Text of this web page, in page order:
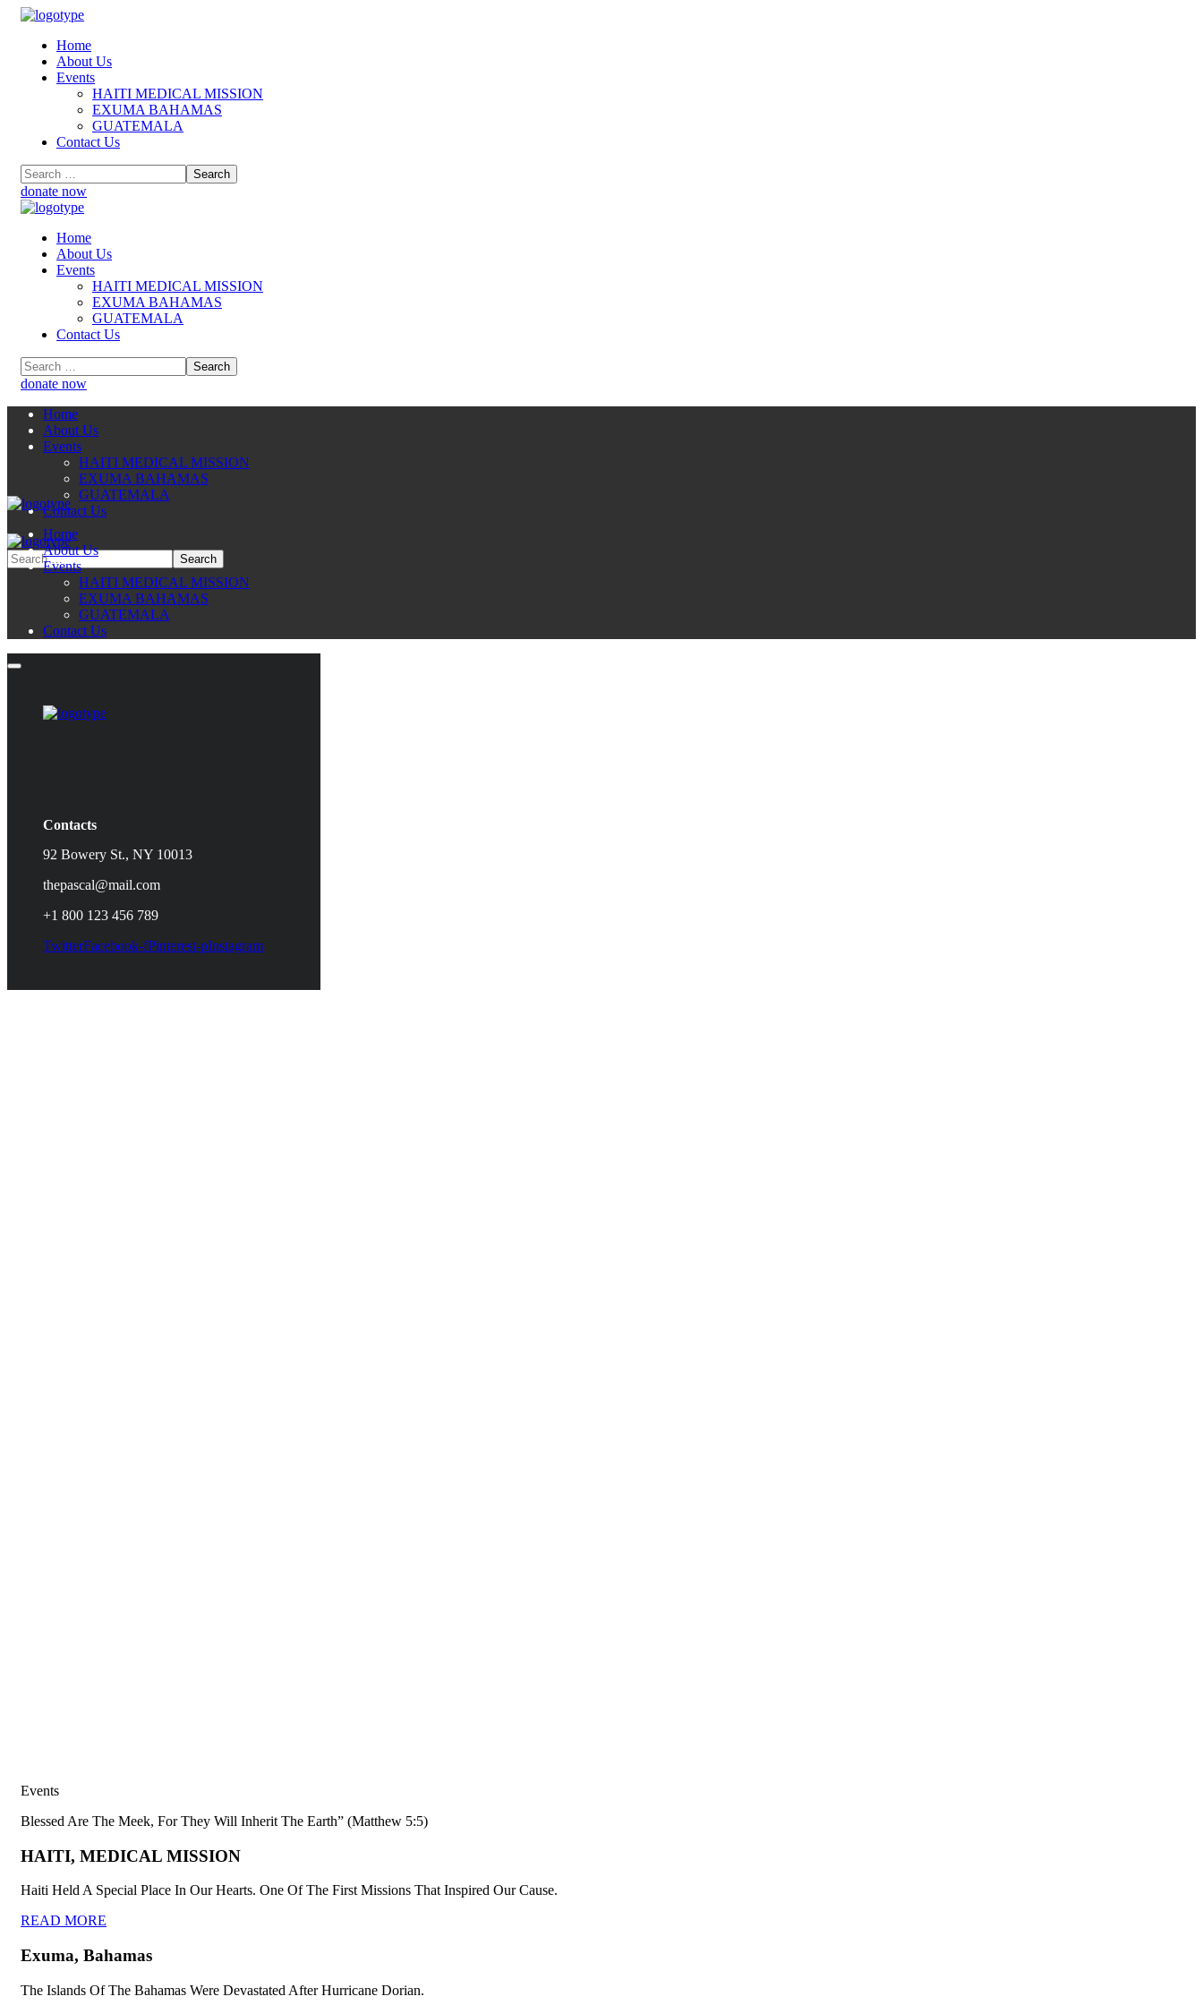
Home
About Us
Events
HAITI MEDICAL MISSION
EXUMA BAHAMAS
GUATEMALA
Contact Us
donate now
Home
About Us
Events
HAITI MEDICAL MISSION
EXUMA BAHAMAS
GUATEMALA
Contact Us
donate now
Home
About Us
Events
HAITI MEDICAL MISSION
EXUMA BAHAMAS
GUATEMALA
Contact Us
Home
About Us
Events
HAITI MEDICAL MISSION
EXUMA BAHAMAS
GUATEMALA
Contact Us
Contacts
92 Bowery St., NY 10013
thepascal@mail.com
+1 800 123 456 789
TwitterFacebook-fPinterest-pInstagram
Events
Blessed Are The Meek, For They Will Inherit The Earth” (Matthew 5:5)
HAITI, MEDICAL MISSION
Haiti Held A Special Place In Our Hearts. One Of The First Missions That Inspired Our Cause.
READ MORE
Exuma, Bahamas
The Islands Of The Bahamas Were Devastated After Hurricane Dorian.